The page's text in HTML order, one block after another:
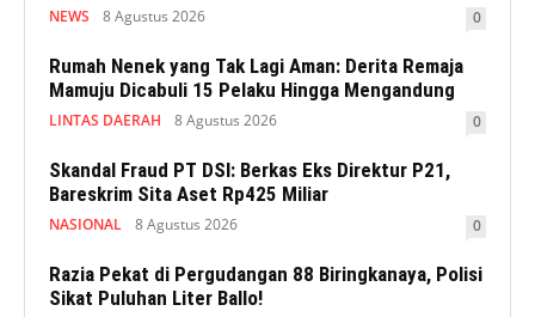
NEWS 8 Agustus 2026 0
Rumah Nenek yang Tak Lagi Aman: Derita Remaja
Mamuju Dicabuli 15 Pelaku Hingga Mengandung
LINTAS DAERAH 8 Agustus 2026 0
Skandal Fraud PT DSI: Berkas Eks Direktur P21,
Bareskrim Sita Aset Rp425 Miliar
NASIONAL 8 Agustus 2026 0
Razia Pekat di Pergudangan 88 Biringkanaya, Polisi
Sikat Puluhan Liter Ballo!